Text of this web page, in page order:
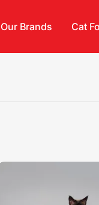
Our Brands Cat